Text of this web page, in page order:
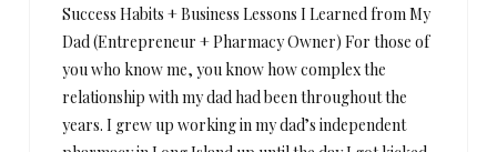
Success Habits + Business Lessons I Learned from My
Dad (Entrepreneur + Pharmacy Owner) For those of
you who know me, you know how complex the
relationship with my dad had been throughout the
years. I grew up working in my dad’s independent